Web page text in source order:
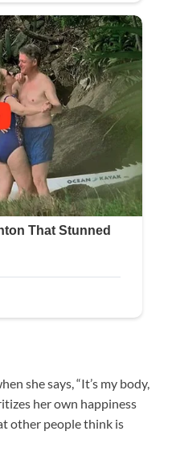
she says, “It’s my body,
her own happiness
other people think is